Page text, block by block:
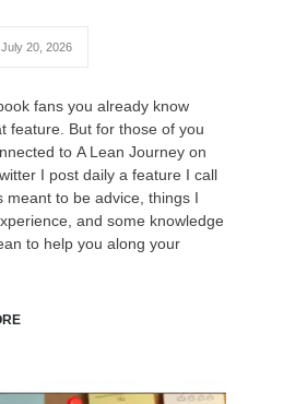
July 20, 2026
fans you already know
feature. But for those of you
to A Lean Journey on
I post daily a feature I call
meant to be advice, things I
and some knowledge
to help you along your